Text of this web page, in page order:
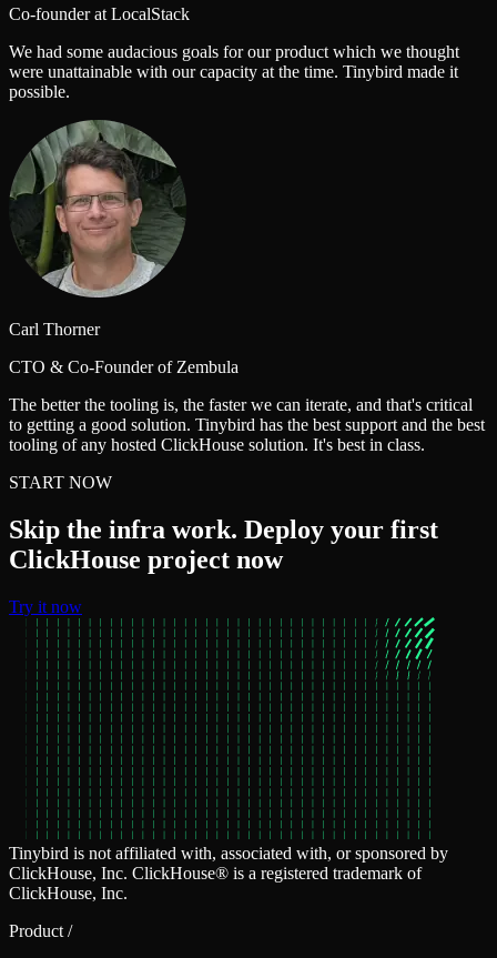
Co-founder at LocalStack
We had some audacious goals for our product which we thought
were unattainable with our capacity at the time. Tinybird made it
possible.
Carl Thorner
CTO & Co-Founder of Zembula
The better the tooling is, the faster we can iterate, and that's critical
to getting a good solution. Tinybird has the best support and the best
tooling of any hosted ClickHouse solution. It's best in class.
START NOW
Skip the infra work. Deploy your first
ClickHouse project now
Try it now
Tinybird is not affiliated with, associated with, or sponsored by
ClickHouse, Inc. ClickHouse® is a registered trademark of
ClickHouse, Inc.
Product /